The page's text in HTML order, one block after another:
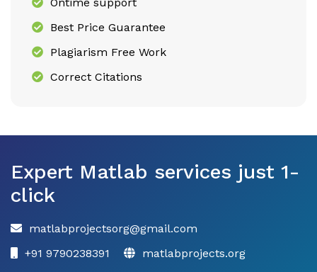
Best Price Guarantee
Plagiarism Free Work
Correct Citations
Expert Matlab services just 1-
click
matlabprojectsorg@gmail.com
+91 9790238391
matlabprojects.org